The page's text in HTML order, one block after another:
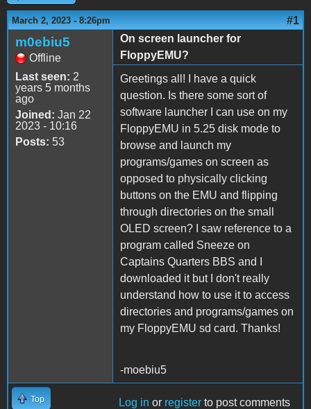
March 2, 2023 - 8:26pm #1
m0ebiu5
Offline
Last seen: 2
years 5 months
ago
Joined: Jan 22
2023 - 10:16
Posts: 53
On screen launcher for
FloppyEMU?
Greetings all! I have a quick
question. Is there some sort of
software launcher I can use on my
FloppyEMU in 5.25 disk mode to
browse and launch my
programs/games on screen as
opposed to physically clicking
buttons on the EMU and flipping
through directories on the small
OLED screen? I saw reference to a
program called Sneeze on
Captains Quarters BBS and I
downloaded it but I don't really
understand how to use it to access
directories and programs/games on
my FloppyEMU sd card. Thanks!
-moebiu5
Top Log in or register to post comments